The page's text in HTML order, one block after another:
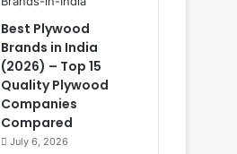
Best Plywood
Brands in India
(2026) – Top 15
Quality Plywood
Companies
Compared
July 6, 2026